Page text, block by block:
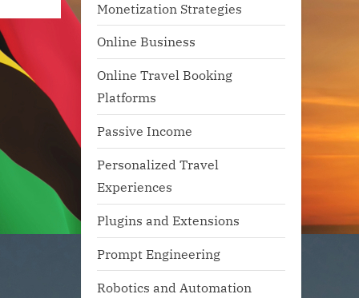
Monetization Strategies
Online Business
Online Travel Booking
Platforms
Passive Income
Personalized Travel
Experiences
Plugins and Extensions
Prompt Engineering
Robotics and Automation